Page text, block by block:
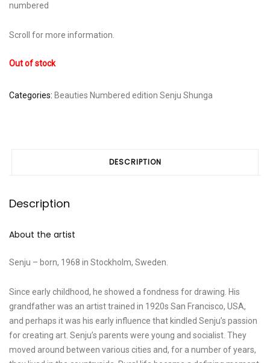
numbered
Scroll for more information.
Out of stock
Categories: Beauties Numbered edition Senju Shunga
DESCRIPTION
Description
About the artist
Senju – born, 1968 in Stockholm, Sweden.
Since early childhood, he showed a fondness for drawing. His
grandfather was an artist trained in 1920s San Francisco, USA,
and perhaps it was his early influence that kindled Senju’s passion
for creating art. Senju’s parents were young and socialist. They
moved around between various cities and, for a number of years,